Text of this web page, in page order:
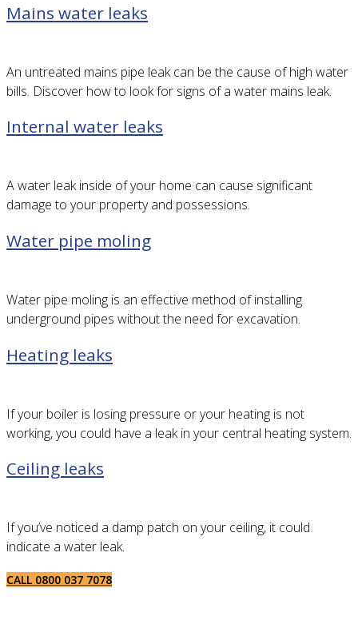
Mains water leaks
An untreated mains pipe leak can be the cause of high water
bills. Discover how to look for signs of a water mains leak.
Internal water leaks
A water leak inside of your home can cause significant
damage to your property and possessions.
Water pipe moling
Water pipe moling is an effective method of installing
underground pipes without the need for excavation.
Heating leaks
If your boiler is losing pressure or your heating is not
working, you could have a leak in your central heating system.
Ceiling leaks
If you’ve noticed a damp patch on your ceiling, it could
indicate a water leak.
CALL 0800 037 7078